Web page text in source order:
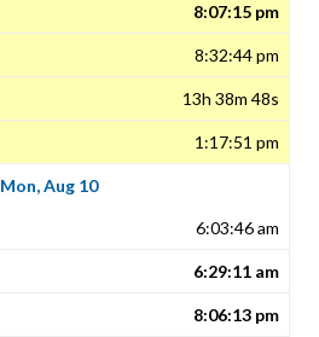
8:07:15 pm
8:32:44 pm
13h 38m 48s
1:17:51 pm
Mon, Aug 10
6:03:46 am
6:29:11 am
8:06:13 pm